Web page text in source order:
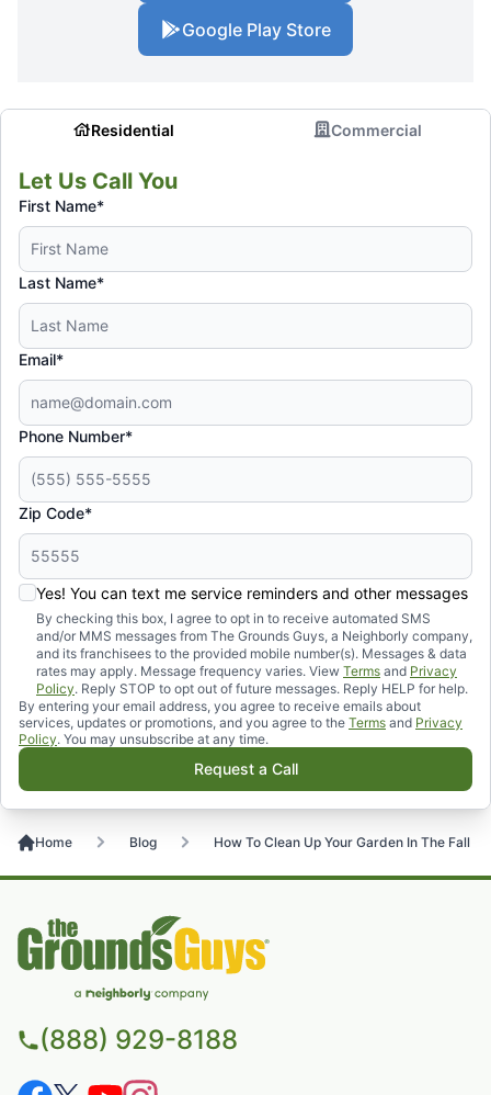
Google Play Store
Residential Commercial
Let Us Call You
First Name*
Last Name*
Email*
Phone Number*
Zip Code*
Yes! You can text me service reminders and other messages
By checking this box, I agree to opt in to receive automated SMS
and/or MMS messages from The Grounds Guys, a Neighborly company,
and its franchisees to the provided mobile number(s). Messages & data
rates may apply. Message frequency varies. View Terms and Privacy
Policy. Reply STOP to opt out of future messages. Reply HELP for help.
By entering your email address, you agree to receive emails about
services, updates or promotions, and you agree to the Terms and Privacy
Policy. You may unsubscribe at any time.
Request a Call
Home Blog How To Clean Up Your Garden In The Fall
(888) 929-8188